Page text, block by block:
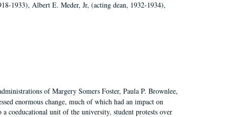
1933), Albert E. Meder, Jr, (acting dean, 1932-1934),
of Margery Somers Foster, Paula P. Brownlee,
enormous change, much of which had an impact on
coeducational unit of the university, student protests over